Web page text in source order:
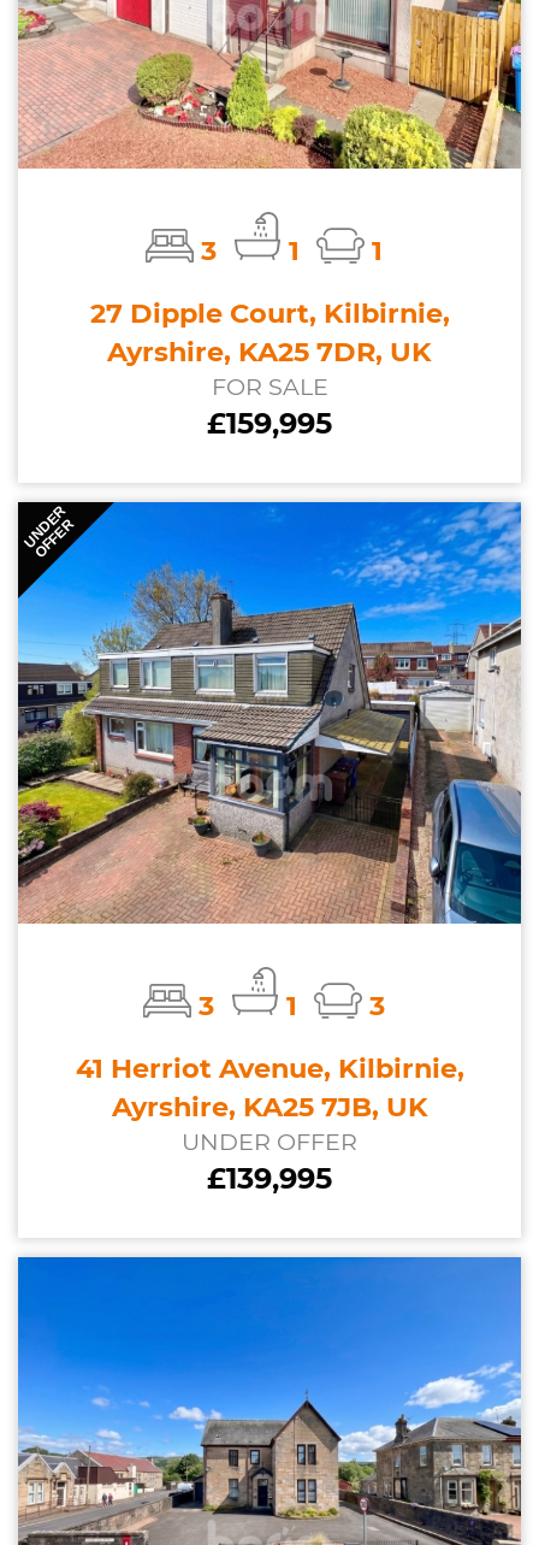
3 1
1
27 Dipple Court, Kilbirnie,
Ayrshire, KA25 7DR, UK
FOR SALE
£159,995
UNDER
OFFER
3 1
3
41 Herriot Avenue, Kilbirnie,
Ayrshire, KA25 7JB, UK
UNDER OFFER
£139,995